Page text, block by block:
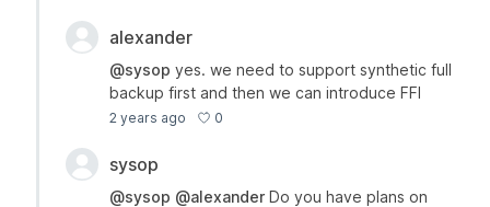
alexander
@sysop yes. we need to support synthetic full
backup first and then we can introduce FFI
2 years ago 0
sysop
@sysop @alexander Do you have plans on